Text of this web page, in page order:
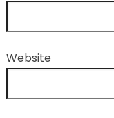
Website